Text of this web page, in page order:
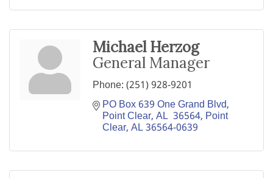
Michael Herzog
General Manager
Phone:(251) 928-9201
PO Box 639 One Grand Blvd,
Point Clear, AL  36564 Point
Clear AL36564-0639